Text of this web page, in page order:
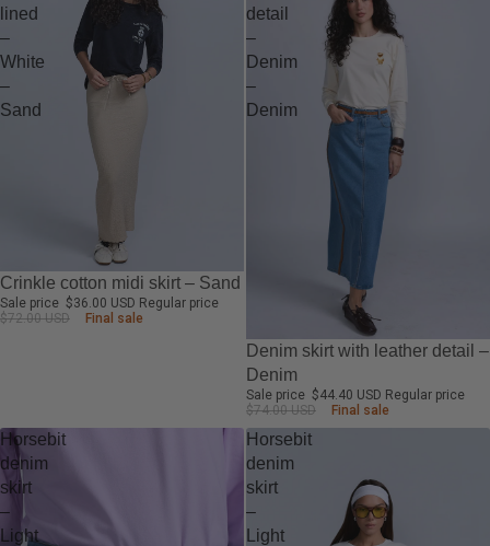
lined
–
White
–
Sand
-50%
Sale price $36.00 USD Regular price
$72.00 USD
Final sale
Crinkle cotton midi skirt – Sand
detail
–
Denim
–
Denim
-40%
Sale price $44.40 USD Regular price
$74.00 USD
Final sale
Denim skirt with leather detail –
Denim
Horsebit
denim
skirt
–
Light
Horsebit
denim
skirt
–
Light